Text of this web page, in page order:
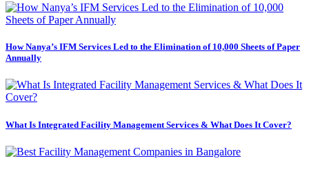
How Nanya’s IFM Services Led to the Elimination of 10,000 Sheets of Paper
Annually
What Is Integrated Facility Management Services & What Does It Cover?